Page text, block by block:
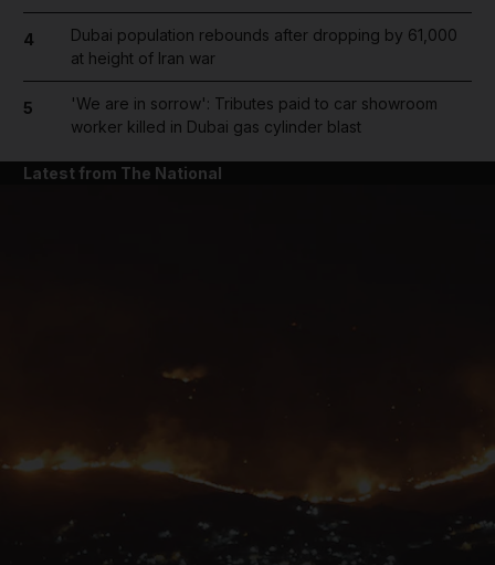
News submenu
4
Dubai population rebounds after dropping by 61,000
at height of Iran war
5
'We are in sorrow': Tributes paid to car showroom
worker killed in Dubai gas cylinder blast
Latest from The National